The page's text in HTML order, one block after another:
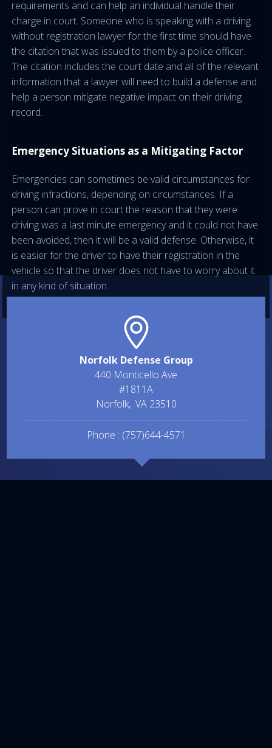
requirements and can help an individual handle their
charge in court. Someone who is speaking with a driving
without registration lawyer for the first time should have
the citation that was issued to them by a police officer.
The citation includes the court date and all of the relevant
information that a lawyer will need to build a defense and
help a person mitigate negative impact on their driving
record.
Emergency Situations as a Mitigating Factor
Emergencies can sometimes be valid circumstances for
driving infractions, depending on circumstances. If a
person can prove in court the reason that they were
driving was a last minute emergency and it could not have
been avoided, then it will be a valid defense. Otherwise, it
is easier for the driver to have their registration in the
vehicle so that the driver does not have to worry about it
in any kind of situation.
Norfolk Defense Group
440 Monticello Ave
#1811A
Norfolk, VA 23510
Phone : (757)644-4571